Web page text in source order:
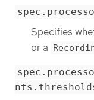
Specifies
or a